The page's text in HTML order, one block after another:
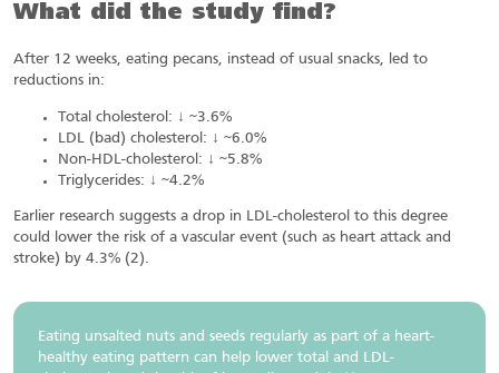
What did the study find?
After 12 weeks, eating pecans, instead of usual snacks, led to
reductions in:
Total cholesterol: ↓ ~3.6%
LDL (bad) cholesterol: ↓ ~6.0%
Non-HDL-cholesterol: ↓ ~5.8%
Triglycerides: ↓ ~4.2%
Earlier research suggests a drop in LDL-cholesterol to this degree
could lower the risk of a vascular event (such as heart attack and
stroke) by 4.3% (2).
Eating unsalted nuts and seeds regularly as part of a heart-
healthy eating pattern can help lower total and LDL-